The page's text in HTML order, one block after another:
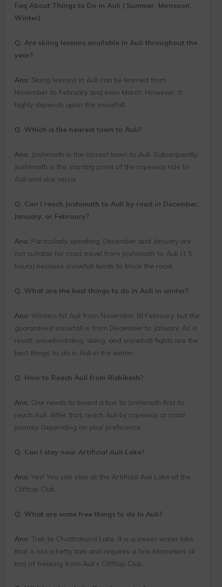
Faq About Things to Do in Auli ( Summer, Monsoon,
Winter)
Q. Are skiing lessons available in Auli throughout the
year?
Ans: Skiing lessons in Auli can be learned from
November to February and even March. However, it
highly depends upon the snowfall.
Q. Which is the nearest town to Auli?
Ans: Joshimath is the closest town to Auli. Subsequently,
Joshimath is the starting point of the ropeway ride to
Auli and vice versa.
Q. Can I reach Joshimath to Auli by road in December,
January, or February?
Ans: Particularly speaking, December and January are
not suitable for road travel from Joshimath to Auli (1.5
hours) because snowfall tends to block the road.
Q. What are the best things to do in Auli in winter?
Ans: Winters hit Auli from November till February, but the
guaranteed snowfall is from December to January. As a
result, snowboarding, skiing, and snowball fights are the
best things to do in Auli in the winter.
Q. How to Reach Auli from Rishikesh?
Ans: One needs to board a bus to Joshimath first to
reach Auli. After that, reach Auli by ropeway or road
journey. Depending on your preference.
Q. Can I stay near Artificial Auli Lake?
Ans: Yes! You can stay at the Artificial Auli Lake at the
Clifftop Club.
Q. What are some free things to do In Auli?
Ans: Trek to Chattrakund Lake. It is a sweet water lake
that is not a hefty trek and requires a few kilometers (4
km) of trekking from Auli’s Clifftop Club.